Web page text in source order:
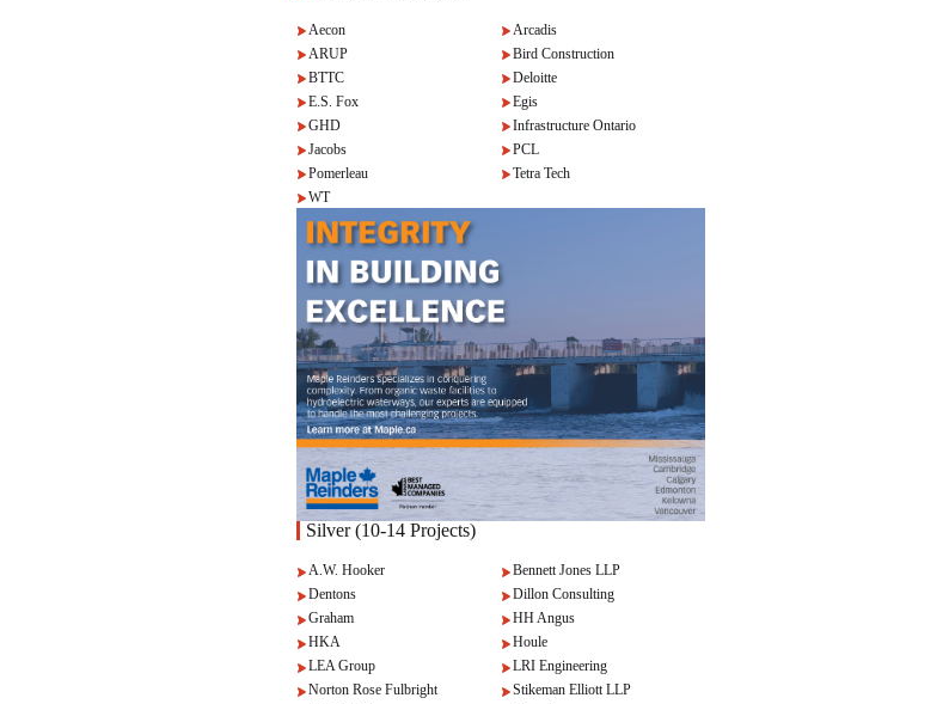
Aecon
Arcadis
ARUP
Bird Construction
BTTC
Deloitte
E.S. Fox
Egis
GHD
Infrastructure Ontario
Jacobs
PCL
Pomerleau
Tetra Tech
WT
Silver (10-14 Projects)
A.W. Hooker
Bennett Jones LLP
Dentons
Dillon Consulting
Graham
HH Angus
HKA
Houle
LEA Group
LRI Engineering
Norton Rose Fulbright
Stikeman Elliott LLP